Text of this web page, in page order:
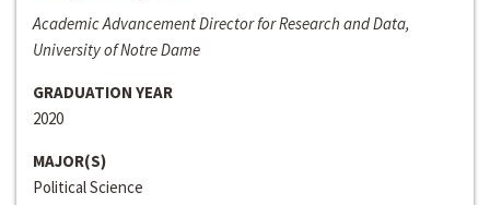
Academic Advancement Director for Research and Data,
University of Notre Dame
GRADUATION YEAR
2020
MAJOR(S)
Political Science